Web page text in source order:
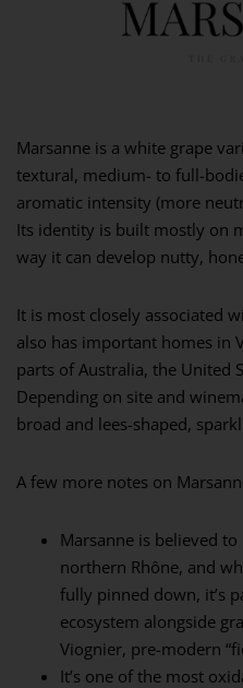
Marsanne is a white grape
textural, medium- to full-
aromatic intensity (more
Its identity is built mostly on
way it can develop nutty,
It is most closely associated
also has important homes in
parts of Australia, the United
Depending on site and
broad and lees-shaped,
A few more notes on
Marsanne is believed
northern Rhône, and
fully pinned down, it’s
ecosystem alongside
Viognier, pre-modern
It’s one of the most